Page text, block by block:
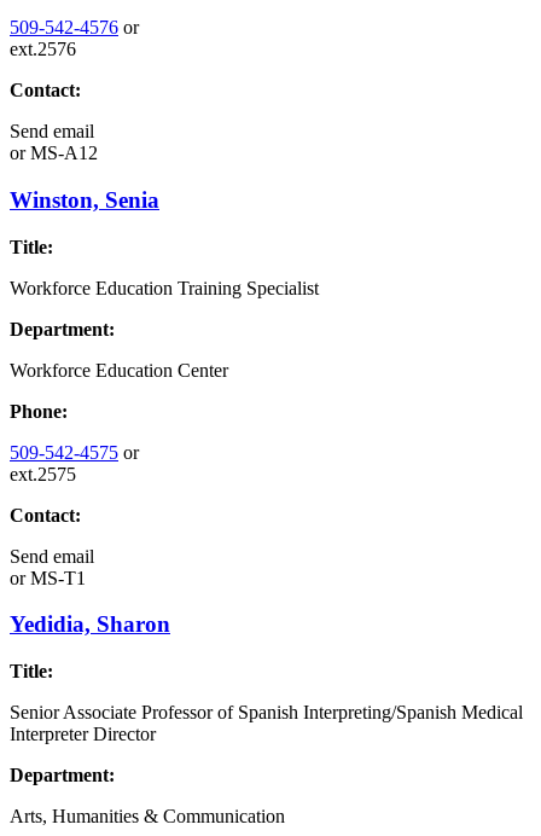
509-542-4576 or
ext.2576
Contact:
Send email
orMS-A12
Winston, Senia
Title:
Workforce Education Training Specialist
Department:
Workforce Education Center
Phone:
509-542-4575 or
ext.2575
Contact:
Send email
orMS-T1
Yedidia, Sharon
Title:
Senior Associate Professor of Spanish Interpreting/Spanish Medical
Interpreter Director
Department:
Arts, Humanities & Communication